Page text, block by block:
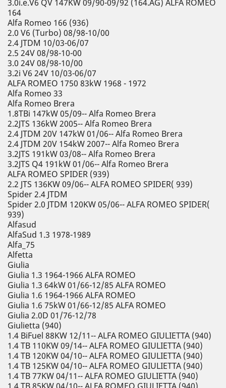
3.0i.e.V6 QV 147KW 09/90-09/92 (164.AG) ALFA ROMEO
164
Alfa Romeo 166 (936)
2.0 V6 (Turbo) 08/98-10/00
2.4 JTDM 10/03-06/07
2.5 24V 08/98-10-00
3.0 24V 08/98-10/00
3.2i V6 24V 10/03-06/07
ALFA ROMEO 1750 83kW 1968 - 1972
Alfa Romeo 33
Alfa Romeo Brera
1.8TBi 147kW 05/09-- Alfa Romeo Brera
2.2JTS 136kW 2005-- Alfa Romeo Brera
2.4 JTDM 20V 147kW 01/06-- Alfa Romeo Brera
2.4 JTDM 20V 154kW 2007-- Alfa Romeo Brera
3.2JTS 191kW 03/08-- Alfa Romeo Brera
3.2JTS Q4 191kW 01/06-- Alfa Romeo Brera
ALFA ROMEO SPIDER (939)
2.2 JTS 136KW 09/06-- ALFA ROMEO SPIDER( 939)
Spider 2.4 JTDM
Spider 2.0 JTDM 120KW 05/06-- ALFA ROMEO SPIDER(
939)
Alfasud
AlfaSud 1.3 1978-1989
Alfa_75
Alfetta
Giulia
Giulia 1.3 1964-1966 ALFA ROMEO
Giulia 1.3 64kW 01/66-12/85 ALFA ROMEO
Giulia 1.6 1964-1966 ALFA ROMEO
Giulia 1.6 75kW 01/66-12/85 ALFA ROMEO
Giulia 2.0D 01/76-12/78
Giulietta (940)
1.4 BiFuel 88KW 12/11-- ALFA ROMEO GIULIETTA (940)
1.4 TB 110KW 09/14-- ALFA ROMEO GIULIETTA (940)
1.4 TB 120KW 04/10-- ALFA ROMEO GIULIETTA (940)
1.4 TB 125KW 04/10-- ALFA ROMEO GIULIETTA (940)
1.4 TB 77KW 04/11-- ALFA ROMEO GIULIETTA (940)